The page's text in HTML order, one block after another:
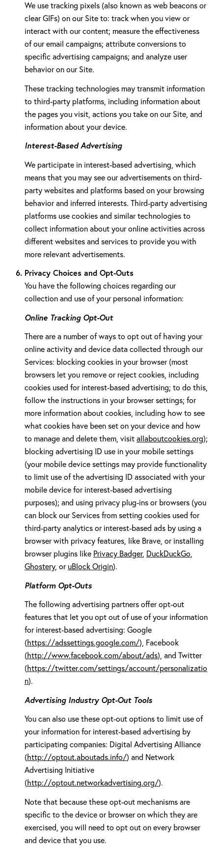
We use tracking pixels (also known as web beacons or
clear GIFs) on our Site to: track when you view or
interact with our content; measure the effectiveness
of our email campaigns; attribute conversions to
specific advertising campaigns; and analyze user
behavior on our Site.
These tracking technologies may transmit information
to third-party platforms, including information about
the pages you visit, actions you take on our Site, and
information about your device.
Interest-Based Advertising
We participate in interest-based advertising, which
means that you may see our advertisements on third-
party websites and platforms based on your browsing
behavior and inferred interests. Third-party advertising
platforms use cookies and similar technologies to
collect information about your online activities across
different websites and services to provide you with
more relevant advertisements.
Privacy Choices and Opt-Outs
You have the following choices regarding our
collection and use of your personal information:
Online Tracking Opt-Out
There are a number of ways to opt out of having your
online activity and device data collected through our
Services: blocking cookies in your browser (most
browsers let you remove or reject cookies, including
cookies used for interest-based advertising; to do this,
follow the instructions in your browser settings; for
more information about cookies, including how to see
what cookies have been set on your device and how
to manage and delete them, visit allaboutcookies.org);
blocking advertising ID use in your mobile settings
(your mobile device settings may provide functionality
to limit use of the advertising ID associated with your
mobile device for interest-based advertising
purposes); and using privacy plug-ins or browsers (you
can block our Services from setting cookies used for
third-party analytics or interest-based ads by using a
browser with privacy features, like Brave, or installing
browser plugins like Privacy Badger, DuckDuckGo,
Ghostery, or uBlock Origin).
Platform Opt-Outs
The following advertising partners offer opt-out
features that let you opt out of use of your information
for interest-based advertising: Google
(https://adssettings.google.com/), Facebook
(http://www.facebook.com/about/ads), and Twitter
(https://twitter.com/settings/account/personalizatio
n).
Advertising Industry Opt-Out Tools
You can also use these opt-out options to limit use of
your information for interest-based advertising by
participating companies: Digital Advertising Alliance
(http://optout.aboutads.info/) and Network
Advertising Initiative
(http://optout.networkadvertising.org/).
Note that because these opt-out mechanisms are
specific to the device or browser on which they are
exercised, you will need to opt out on every browser
and device that you use.